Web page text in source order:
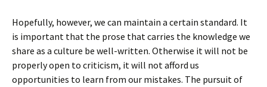
Hopefully, however, we can maintain a certain standard. It
is important that the prose that carries the knowledge we
share as a culture be well-written. Otherwise it will not be
properly open to criticism, it will not afford us
opportunities to learn from our mistakes. The pursuit of